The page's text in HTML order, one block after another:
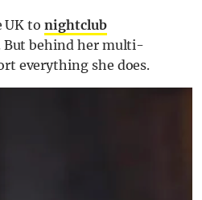
UK tonightclub
But behind her multi-
everything she does.